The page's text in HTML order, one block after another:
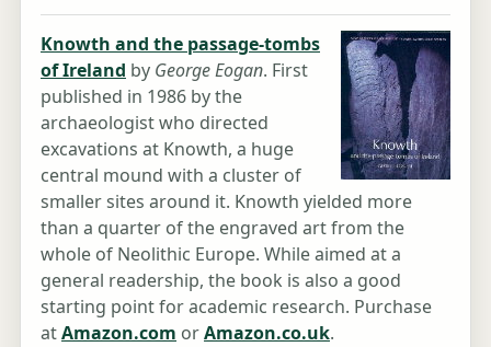
Knowth and the passage-tombs
of Ireland by George Eogan. First
published in 1986 by the
archaeologist who directed
excavations at Knowth, a huge
central mound with a cluster of
smaller sites around it. Knowth yielded more
than a quarter of the engraved art from the
whole of Neolithic Europe. While aimed at a
general readership, the book is also a good
starting point for academic research. Purchase
atAmazon.com orAmazon.co.uk.